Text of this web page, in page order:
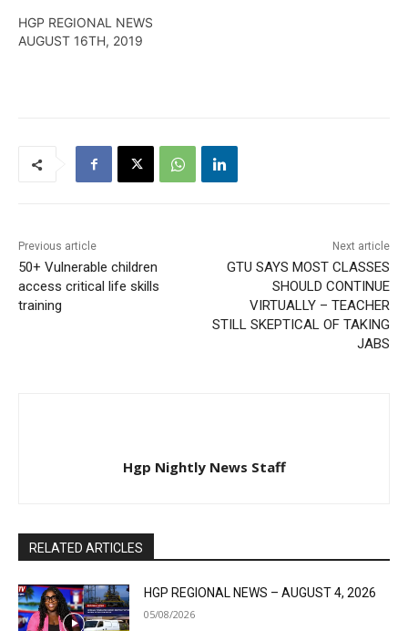
HGP REGIONAL NEWS
AUGUST 16TH, 2019
Previous article
50+ Vulnerable children
access critical life skills
training
Next article
GTU SAYS MOST CLASSES
SHOULD CONTINUE
VIRTUALLY – TEACHER
STILL SKEPTICAL OF TAKING
JABS
Hgp Nightly News Staff
RELATED ARTICLES
HGP REGIONAL NEWS – AUGUST 4, 2026
05/08/2026